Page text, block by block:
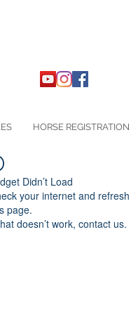
HORSE REGISTRATION
Didn’t Load
your internet and refresh
page.
doesn’t work, contact us.